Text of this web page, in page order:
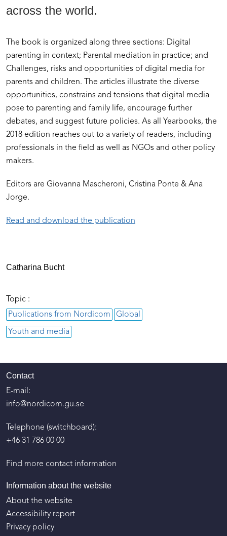
across the world.
The book is organized along three sections: Digital
parenting in context; Parental mediation in practice; and
Challenges, risks and opportunities of digital media for
parents and children. The articles illustrate the diverse
opportunities, constrains and tensions that digital media
pose to parenting and family life, encourage further
debates, and suggest future policies. As all Yearbooks, the
2018 edition reaches out to a variety of readers, including
professionals in the field as well as NGOs and other policy
makers.
Editors are Giovanna Mascheroni, Cristina Ponte & Ana
Jorge.
Read and download the publication
Catharina Bucht
Topic :
Publications from Nordicom
Youth and media
Global
Contact
E-mail:
info@nordicom.gu.se
Telephone (switchboard):
+46 31 786 00 00
Find more contact information
Information about the website
About the website
Accessibility report
Privacy policy